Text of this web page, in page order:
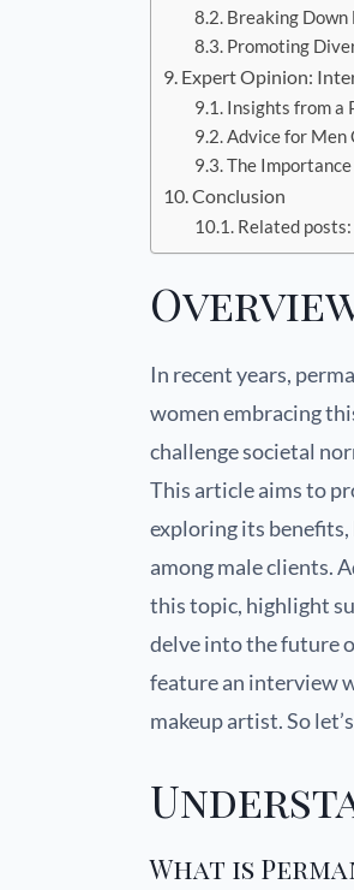
Breaking
Promoting
Expert Opinion:
Insights from a
Advice for Men
The
Conclusion
Related posts:
In recent years,
women embracing
challenge societal
This article aims to
exploring its
among male clients.
this topic, highlight
delve into the future
feature an interview
makeup artist. So
What is